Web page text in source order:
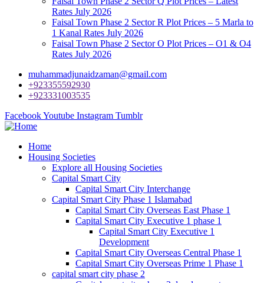
Rates July 2026
Faisal Town Phase 2 Sector R Plot Prices – 5 Marla to
1 Kanal Rates July 2026
Faisal Town Phase 2 Sector O Plot Prices – O1 & O4
Rates July 2026
muhammadjunaidzaman@gmail.com
+923355592930
+923331003535
FacebookYoutube Instagram Tumblr
Home
Housing Societies
Explore all Housing Societies
Capital Smart City
Capital Smart City Interchange
Capital Smart City Phase 1 Islamabad
Capital Smart City Overseas East Phase 1
Capital Smart City Executive 1 phase 1
Capital Smart City Executive 1
Development
Capital Smart City Overseas Central Phase 1
Capital Smart City Overseas Prime 1 Phase 1
capital smart city phase 2